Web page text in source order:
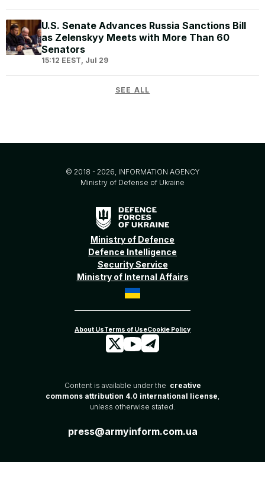
U.S. Senate Advances Russia Sanctions Bill
as Zelenskyy Meets with More Than 60
Senators
15:12 EEST, Jul 29
SEE ALL
© 2018 - 2026, INFORMATION AGENCY
Ministry of Defense of Ukraine
Ministry of Defence
Defence Intelligence
Security Service
Ministry of Internal Affairs
Content is available under the creative
commons attribution 4.0 international license,
unless otherwise stated.
press@armyinform.com.ua